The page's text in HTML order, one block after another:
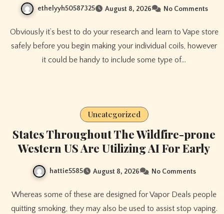
ethelyyh50587325 August 8, 2026 No Comments
Obviously it’s best to do your research and learn to Vape store
safely before you begin making your individual coils, however
it could be handy to include some type of…
Uncategorized
States Throughout The Wildfire-prone
Western US Are Utilizing AI For Early
hattie5585 August 8, 2026 No Comments
Whereas some of these are designed for Vapor Deals people
quitting smoking, they may also be used to assist stop vaping.